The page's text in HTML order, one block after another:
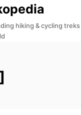
hiking & cycling